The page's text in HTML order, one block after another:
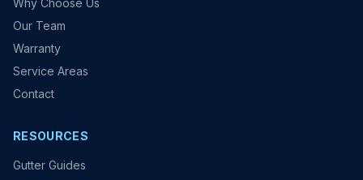
Why Choose Us
Our Team
Warranty
Service Areas
Contact
RESOURCES
Gutter Guides